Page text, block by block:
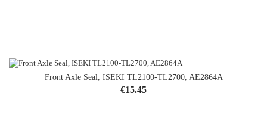
Front Axle Seal, ISEKI TL2100-TL2700, AE2864A
Price
€15.45